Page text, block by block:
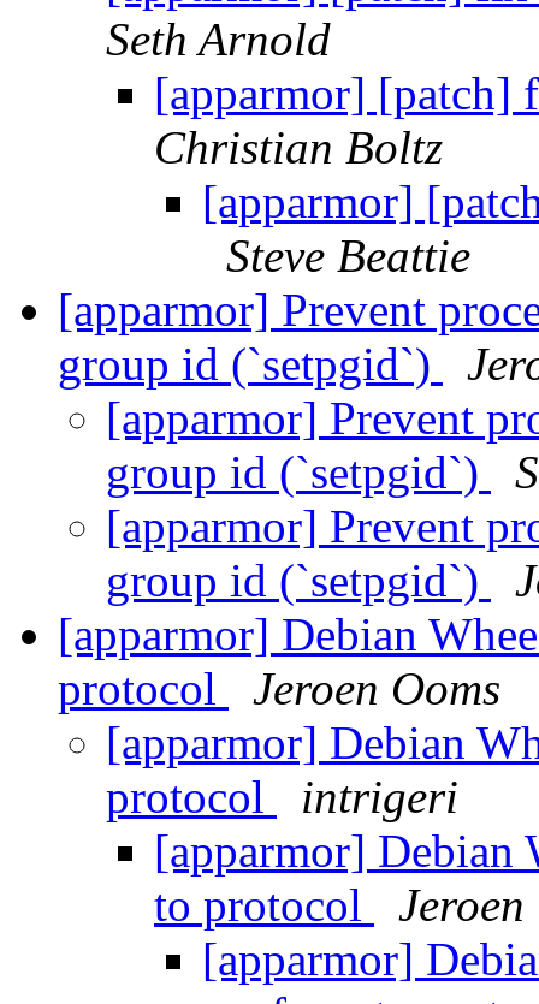
Seth Arnold
[apparmor] [patch]
Christian Boltz
[apparmor]
Steve Beattie
[apparmor] Prevent
group id (`setpgid`)
[apparmor] Prevent
group id (`setpgid`)
[apparmor] Prevent
group id (`setpgid`)
[apparmor] Debian
protocol
Jeroen Ooms
[apparmor] Debian
protocol
intrigeri
[apparmor] Debian
to protocol
Jeroen
[apparmor]